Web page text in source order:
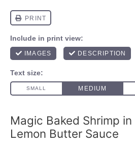
Magic Baked Shrimp in
Lemon Butter Sauce